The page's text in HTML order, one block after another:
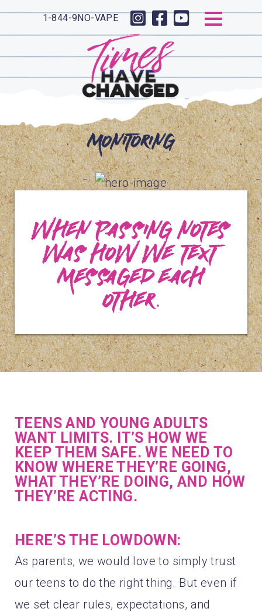
1-844-9NO-VAPE
Monitoring
When passing notes
was how we text
messaged each
other.
TEENS AND YOUNG ADULTS
WANT LIMITS. IT’S HOW WE
KEEP THEM SAFE. WE NEED TO
KNOW WHERE THEY’RE GOING,
WHAT THEY’RE DOING, AND HOW
THEY’RE ACTING.
HERE’S THE LOWDOWN:
As parents, we would love to simply trust
our teens to do the right thing. But even if
we set clear rules, expectations, and